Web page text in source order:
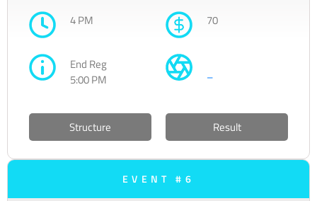
4 PM 70
End Reg
5:00 PM
–
Structure Result
EVENT #6